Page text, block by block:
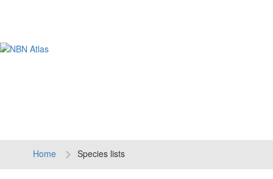
Home Species lists